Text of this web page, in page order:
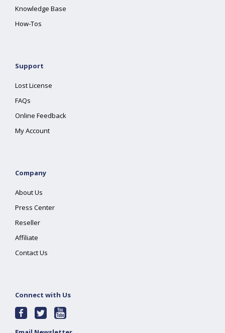
Knowledge Base
How-Tos
Support
Lost License
FAQs
Online Feedback
My Account
Company
About Us
Press Center
Reseller
Affiliate
Contact Us
Connect with Us